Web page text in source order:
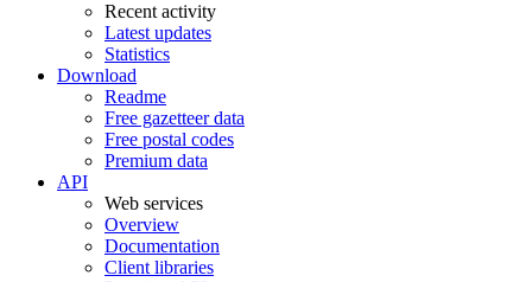
Recent activity
Latest updates
Statistics
Download
Readme
Free gazetteer data
Free postal codes
Premium data
API
Web services
Overview
Documentation
Client libraries